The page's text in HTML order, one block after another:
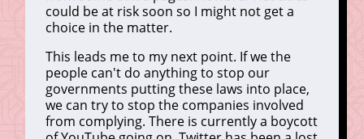
could be at risk soon so I might not get a
choice in the matter.
This leads me to my next point. If we the
people can't do anything to stop our
governments putting these laws into place,
we can try to stop the companies involved
from complying. There is currently a boycott